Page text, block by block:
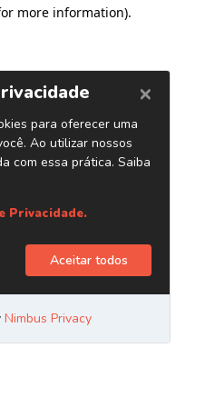
more information).